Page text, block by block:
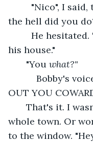
"Nico", I said,
the hell did you
He hesitated.
his house."
   "You
what?"
Bobby's voice
OUT YOU
That's it. I
whole town. Or
to the window.